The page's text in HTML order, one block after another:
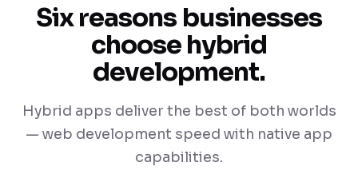
Six reasons businesses
choose hybrid
development.
Hybrid apps deliver the best of both worlds
— web development speed with native app
capabilities.